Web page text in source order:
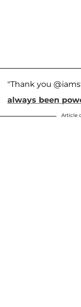
"Thank you
always been
Article